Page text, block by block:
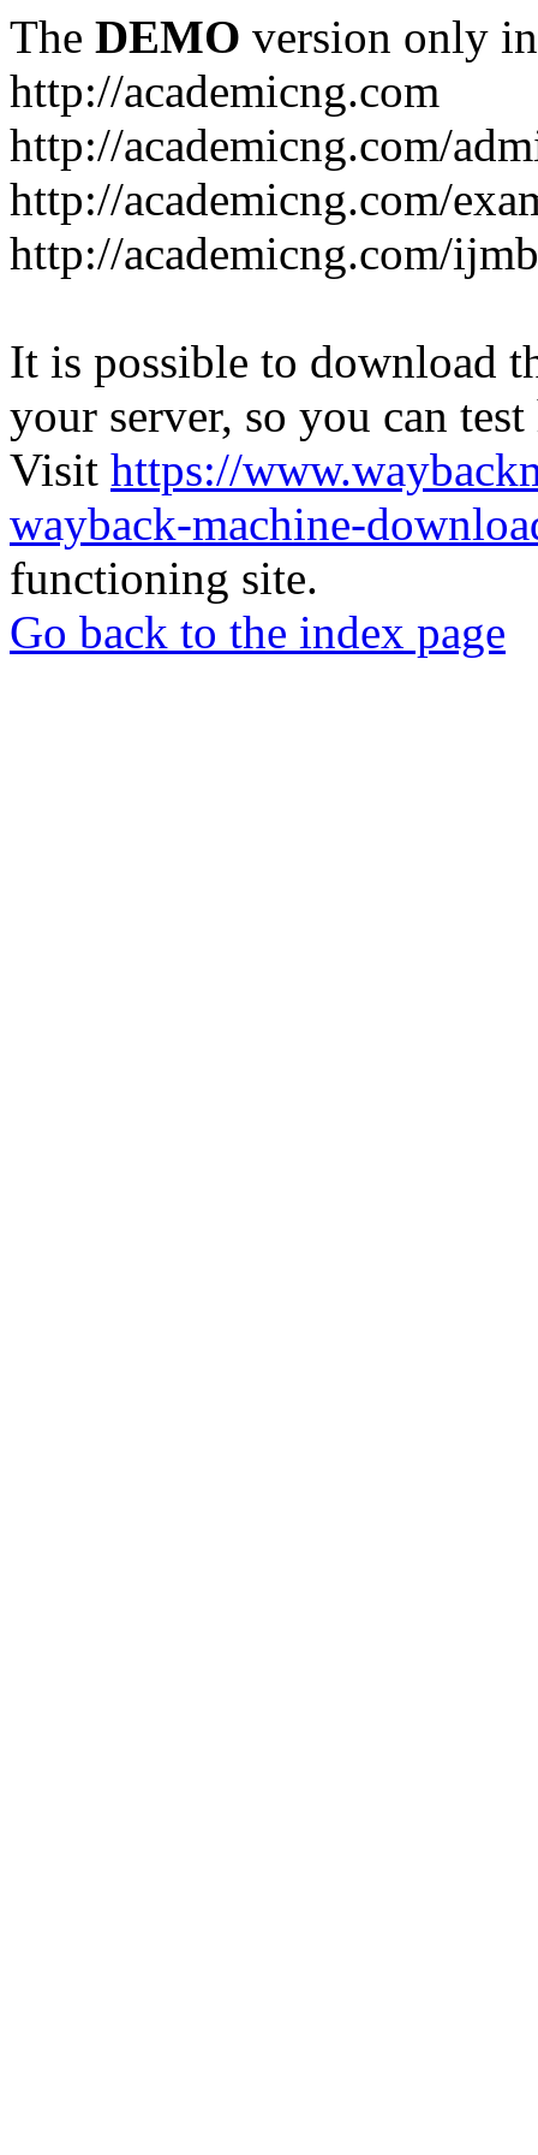
The DEMO version only
http://academicng.com
http://academicng.com/
http://academicng.com/
http://academicng.com/
It is possible to download
your server, so you can
Visit https://
wayback-machine-
functioning site.
Go back to the index page